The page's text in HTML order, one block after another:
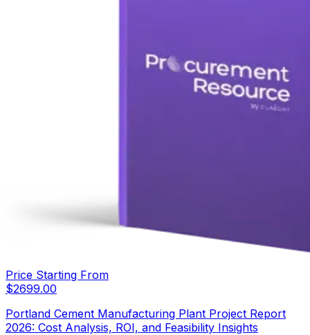
Price Starting From
$2699.00
Portland Cement Manufacturing Plant Project Report
2026: Cost Analysis, ROI, and Feasibility Insights